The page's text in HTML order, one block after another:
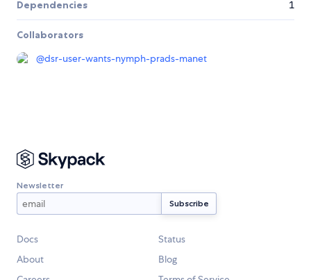
Dependencies 1
Collaborators
@dsr-user-wants-nymph-prads-manet
Newsletter
Docs
Status
About
Blog